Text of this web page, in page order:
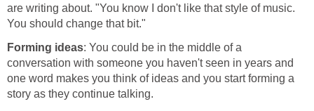
are writing about. "You know I don't like that style of music.
You should change that bit."
Forming ideas: You could be in the middle of a
conversation with someone you haven't seen in years and
one word makes you think of ideas and you start forming a
story as they continue talking.